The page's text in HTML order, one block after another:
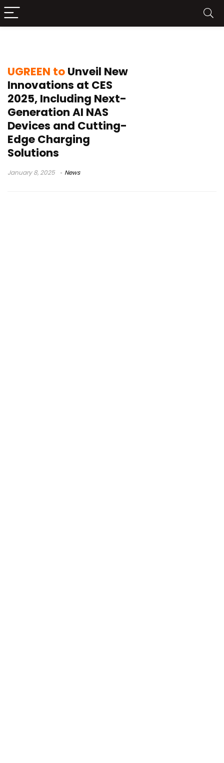
UGREEN toUnveil New
Innovations at CES
2025, Including Next-
Generation AI NAS
Devices and Cutting-
Edge Charging
Solutions
January 8, 2025 News